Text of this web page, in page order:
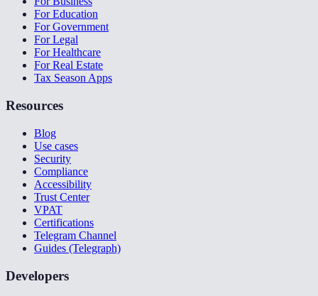
For Education
For Government
For Legal
For Healthcare
For Real Estate
Tax Season Apps
Resources
Blog
Use cases
Security
Compliance
Accessibility
Trust Center
VPAT
Certifications
Telegram Channel
Guides (Telegraph)
Developers